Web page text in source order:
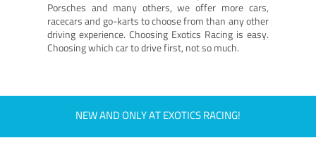
Porsches and many others, we offer more cars,
racecars and go-karts to choose from than any other
driving experience. Choosing Exotics Racing is easy.
Choosing which car to drive first, not so much.
NEW AND ONLY AT EXOTICS RACING!